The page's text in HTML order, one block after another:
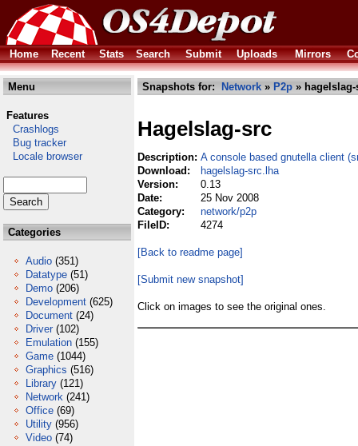
Home Recent Stats Search Submit Uploads Mirrors
Menu
Features
Crashlogs
Bug tracker
Locale browser
Categories
Audio (351)
Datatype (51)
Demo (206)
Development (625)
Document (24)
Driver (102)
Emulation (155)
Game (1044)
Graphics (516)
Library (121)
Network (241)
Office (69)
Utility (956)
Video (74)
Snapshots for: Network » P2p »
Hagelslag-src
Description: A console based gnutella client
Download:
hagelslag-src.lha
Version:
0.13
Date:
25 Nov 2008
Category:
network/p2p
FileID:
4274
[Back to readme page]
[Submit new snapshot]
Click on images to see the original ones.